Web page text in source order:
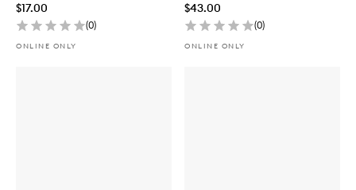
$17.00
(0)
ONLINE ONLY
$43.00
(0)
ONLINE ONLY